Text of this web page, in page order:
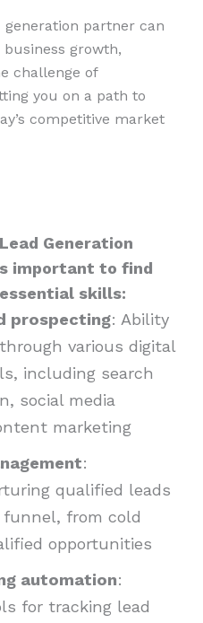
partner can
growth,
challenge of
you on a path to
competitive market
Generation
important to find
skills:
prospecting: Ability
various digital
including search
social media
marketing
:
qualified leads
from cold
opportunities
automation:
for tracking lead